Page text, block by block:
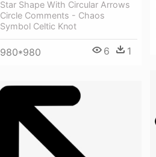
Star Shape With Circular Arrows
Circle Comments - Chaos
Symbol Celtic Knot
980*980 6 1